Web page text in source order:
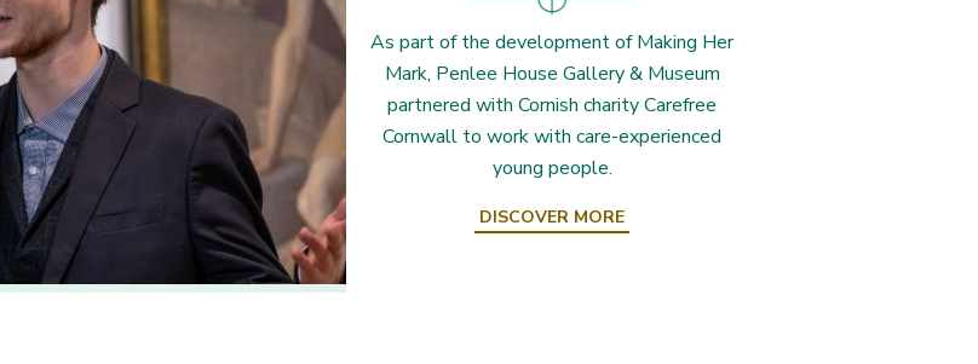
As part of the development of Making Her
Mark, Penlee House Gallery & Museum
partnered with Cornish charity Carefree
Cornwall to work with care-experienced
young people.
DISCOVER MORE